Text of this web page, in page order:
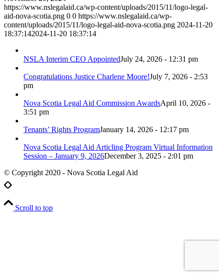
https://www.nslegalaid.ca/wp-content/uploads/2015/11/logo-legal-
aid-nova-scotia.png 0 0 https://www.nslegalaid.ca/wp-
content/uploads/2015/11/logo-legal-aid-nova-scotia.png 2024-11-20
18:37:142024-11-20 18:37:14
NSLA Interim CEO AppointedJuly 24, 2026 - 12:31 pm
Congratulations Justice Charlene Moore!July 7, 2026 - 2:53
pm
Nova Scotia Legal Aid Commission AwardsApril 10, 2026 -
3:51 pm
Tenants’ Rights ProgramJanuary 14, 2026 - 12:17 pm
Nova Scotia Legal Aid Articling Program Virtual Information
Session – January 9, 2026December 3, 2025 - 2:01 pm
© Copyright 2020 - Nova Scotia Legal Aid
Scroll to top